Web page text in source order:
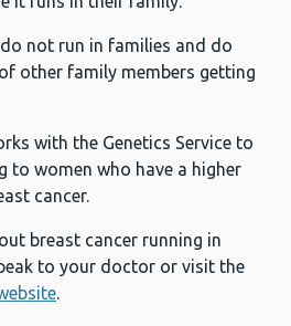
not run in families and do
other family members getting
with the Genetics Service to
to women who have a higher
cancer.
breast cancer running in
to your doctor or visit the
.